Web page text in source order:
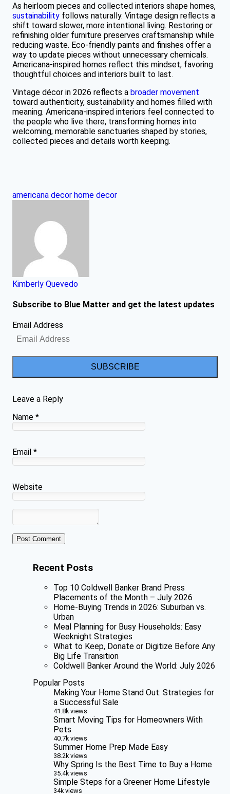
As heirloom pieces and collected interiors shape homes,
sustainability follows naturally. Vintage design reflects a
shift toward slower, more intentional living. Restoring or
refinishing older furniture preserves craftsmanship while
reducing waste. Eco-friendly paints and finishes offer a
way to update pieces without unnecessary chemicals.
Americana-inspired homes reflect this mindset, favoring
thoughtful choices and interiors built to last.
Vintage décor in 2026 reflects a broader movement
toward authenticity, sustainability and homes filled with
meaning. Americana-inspired interiors feel connected to
the people who live there, transforming homes into
welcoming, memorable sanctuaries shaped by stories,
collected pieces and details worth keeping.
americana decor home decor
Kimberly Quevedo
Subscribe to Blue Matter and get the latest updates
Email Address
SUBSCRIBE
Leave a Reply
Name *
Email *
Website
Recent Posts
Top 10 Coldwell Banker Brand Press
Placements of the Month – July 2026
Home-Buying Trends in 2026: Suburban vs.
Urban
Meal Planning for Busy Households: Easy
Weeknight Strategies
What to Keep, Donate or Digitize Before Any
Big Life Transition
Coldwell Banker Around the World: July 2026
Popular Posts
Making Your Home Stand Out: Strategies for
a Successful Sale
41.8k views
Smart Moving Tips for Homeowners With
Pets
40.7k views
Summer Home Prep Made Easy
38.2k views
Why Spring Is the Best Time to Buy a Home
35.4k views
Simple Steps for a Greener Home Lifestyle
34k views